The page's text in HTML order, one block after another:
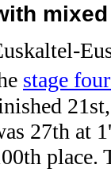
stage
27th at
place.